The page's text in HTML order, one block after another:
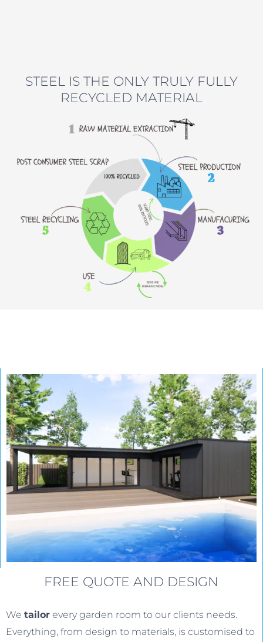
STEEL IS THE ONLY TRULY FULLY
RECYCLED MATERIAL
FREE QUOTE AND DESIGN
We tailor every garden room to our clients needs.
Everything, from design to materials, is customised to